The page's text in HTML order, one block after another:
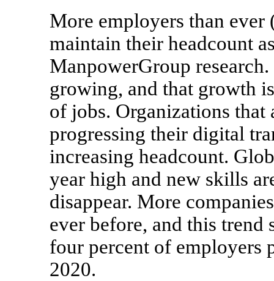
More employers than ever
maintain their headcount
ManpowerGroup
growing, and that growth
of jobs. Organizations that
progressing their digital
increasing headcount.
year high and new skills
disappear. More
ever before, and this
four percent of
2020.